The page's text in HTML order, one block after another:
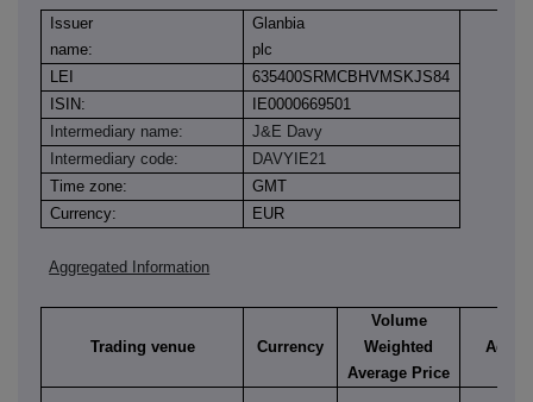
Issuer
name:
Glanbia
plc
LEI
635400SRMCBHVMSKJS84
ISIN:
IE0000669501
Intermediary name:
J&E Davy
Intermediary code:
DAVYIE21
Time zone:
GMT
Currency:
EUR
Aggregated Information
Trading venue Currency
Volume
Weighted
Average Price